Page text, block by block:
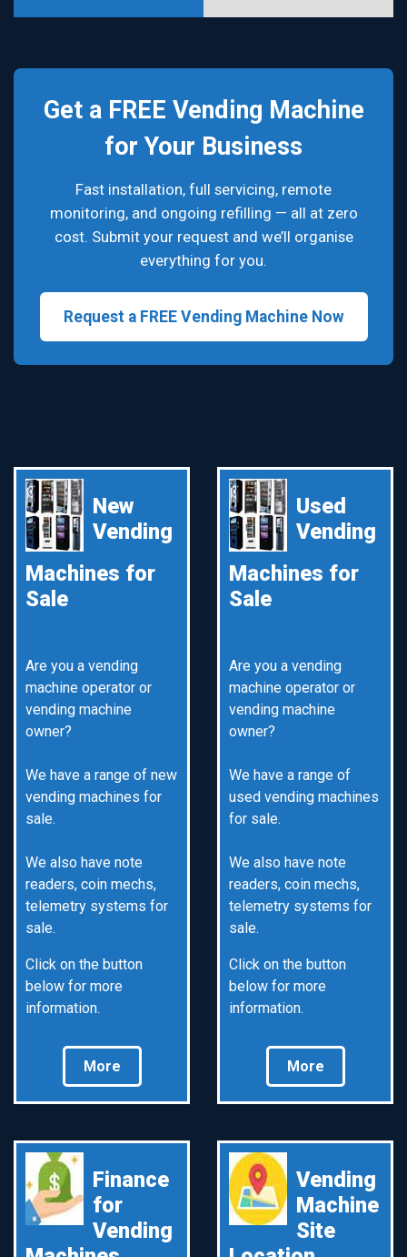
Get a FREE Vending Machine
for Your Business
Fast installation, full servicing, remote
monitoring, and ongoing refilling — all at zero
cost. Submit your request and we’ll organise
everything for you.
Request a FREE Vending Machine Now
New
Vending
Machines for
Sale
Are you a vending
machine operator or
vending machine
owner?
We have a range of new
vending machines for
sale.
We also have note
readers, coin mechs,
telemetry systems for
sale.
Click on the button
below for more
information.
More
Used
Vending
Machines for
Sale
Are you a vending
machine operator or
vending machine
owner?
We have a range of
used vending machines
for sale.
We also have note
readers, coin mechs,
telemetry systems for
sale.
Click on the button
below for more
information.
More
Finance
for
Vending
Vending
Machine
Site